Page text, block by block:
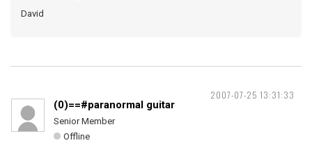
David
2007-07-25 13:31:33
(0)==#paranormal guitar
Senior Member
Offline